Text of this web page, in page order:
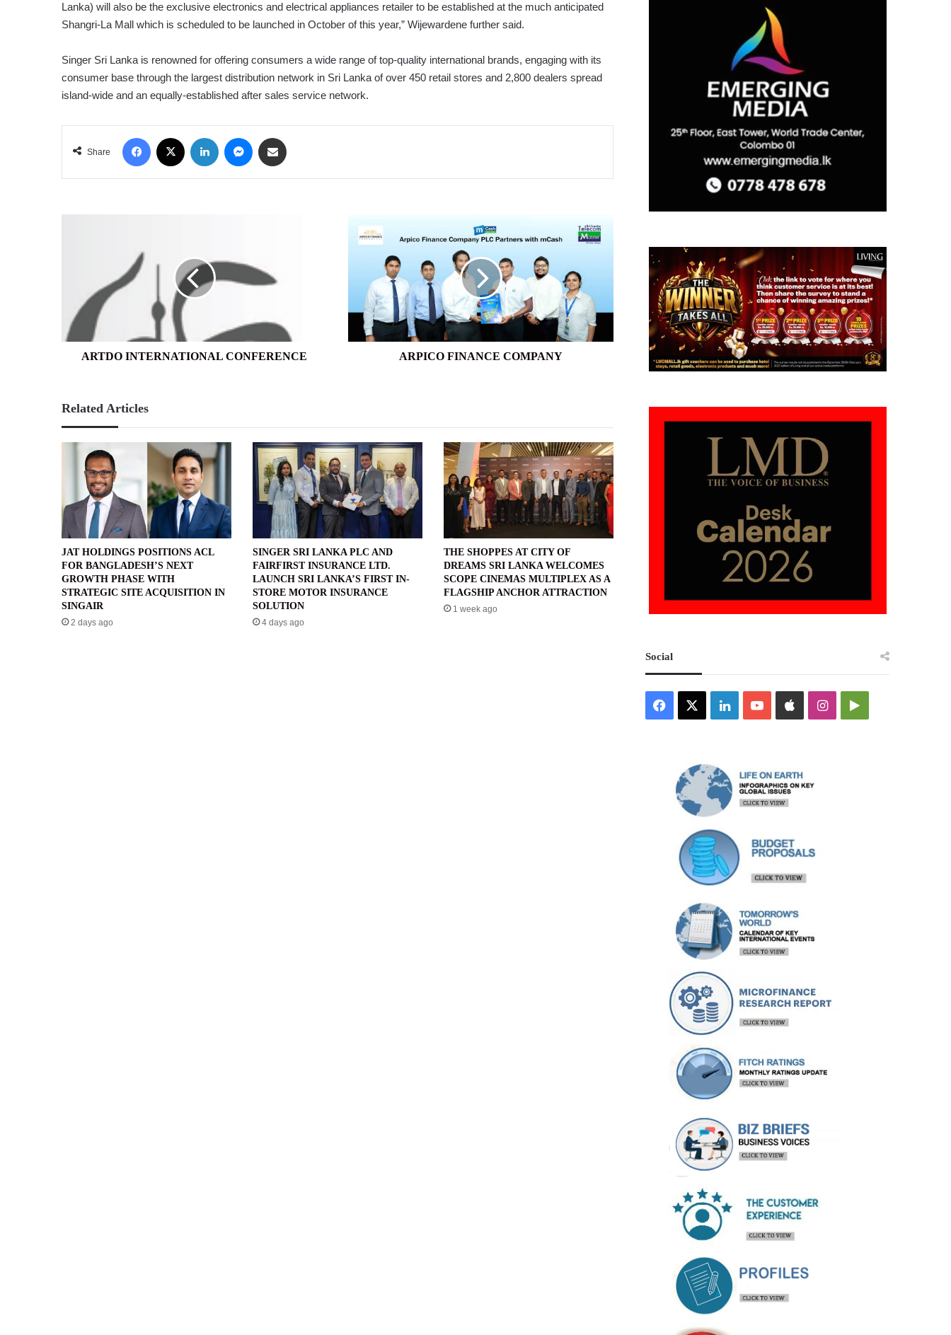
Lanka) will also be the exclusive electronics and electrical appliances retailer to be established at the much anticipated
Shangri-La Mall which is scheduled to be launched in October of this year,” Wijewardene further said.
Singer Sri Lanka is renowned for offering consumers a wide range of top-quality international brands, engaging with its
consumer base through the largest distribution network in Sri Lanka of over 450 retail stores and 2,800 dealers spread
island-wide and an equally-established after sales service network.
Share
Facebook LinkedIn Messenger
ARTDO INTERNATIONAL CONFERENCE
FINANCE
ARPICO FINANCE COMPANY
Related Articles
JAT HOLDINGS POSITIONS ACL
FOR BANGLADESH’S NEXT
GROWTH PHASE WITH
STRATEGIC SITE ACQUISITION IN
SINGAIR
2 days ago
SINGER SRI LANKA PLC AND
FAIRFIRST INSURANCE LTD.
LAUNCH SRI LANKA’S FIRST IN-
STORE MOTOR INSURANCE
SOLUTION
4 days ago
THE SHOPPES AT CITY OF
DREAMS SRI LANKA WELCOMES
SCOPE CINEMAS MULTIPLEX AS A
FLAGSHIP ANCHOR ATTRACTION
1 week ago
Social
Facebook LinkedInYouTubeAppleInstagramGoogle